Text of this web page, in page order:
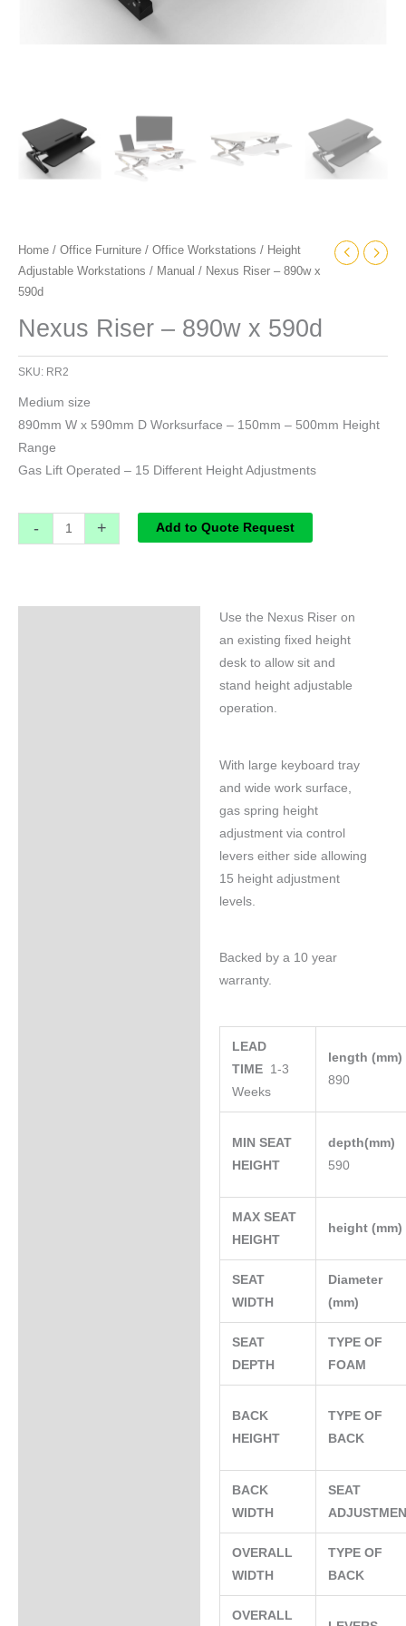
Home / Office Furniture / Office Workstations / Height
Adjustable Workstations / Manual / Nexus Riser – 890w x
590d
Nexus Riser – 890w x 590d
SKU: RR2
Medium size
890mm W x 590mm D Worksurface – 150mm – 500mm Height
Range
Gas Lift Operated – 15 Different Height Adjustments
- + Add to Quote Request
Use the Nexus Riser on
an existing fixed height
desk to allow sit and
stand height adjustable
operation.
With large keyboard tray
and wide work surface,
gas spring height
adjustment via control
levers either side allowing
15 height adjustment
levels.
Backed by a 10 year
warranty.
LEAD
TIME 1-3
Weeks
length (mm)
890
MIN SEAT
HEIGHT
depth(mm)
590
MAX SEAT
HEIGHT
height (mm)
SEAT
WIDTH
Diameter
(mm)
SEAT
DEPTH
TYPE OF
FOAM
BACK
HEIGHT
TYPE OF
BACK
BACK
WIDTH
SEAT
OVERALL
WIDTH
TYPE OF
BACK
OVERALL